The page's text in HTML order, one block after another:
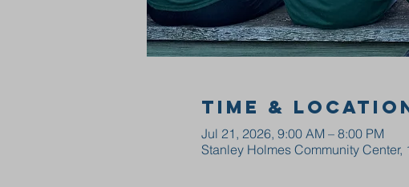
Time &
Jul 21, 2026, 9:00 AM – 8:00 PM
Stanley Holmes Community